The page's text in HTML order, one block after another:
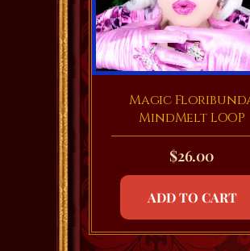
Magic
MindMelt LOOP
$26.00
ADD TO CART